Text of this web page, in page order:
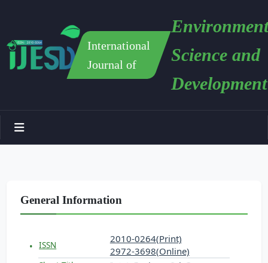
International
Journal of
Science and
Development
General Information
ISSN
2010-0264(Print)
2972-3698(Online)